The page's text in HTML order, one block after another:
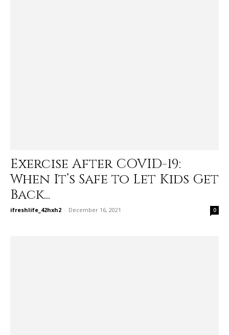
Exercise After COVID-19:
When It’s Safe to Let Kids Get
Back...
ifreshlife_42hxh2 - December 16, 2021 0